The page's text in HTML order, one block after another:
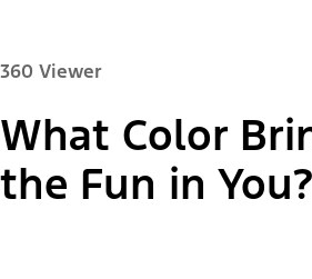
360 Viewer
What Color
the Fun in You?
Paint Color: